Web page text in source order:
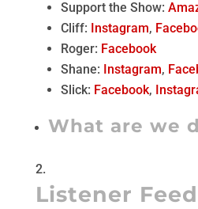
Support the Show:
Cliff: Instagram,
Roger: Facebook
Shane: Instagram,
Slick: Facebook,
What are we
Listener